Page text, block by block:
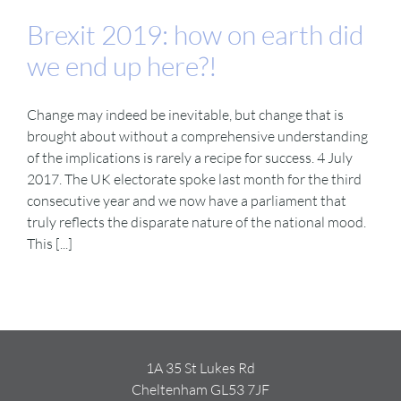
Brexit 2019: how on earth did
we end up here?!
Change may indeed be inevitable, but change that is
brought about without a comprehensive understanding
of the implications is rarely a recipe for success. 4 July
2017. The UK electorate spoke last month for the third
consecutive year and we now have a parliament that
truly reflects the disparate nature of the national mood.
This [...]
1A 35 St Lukes Rd
Cheltenham GL53 7JF